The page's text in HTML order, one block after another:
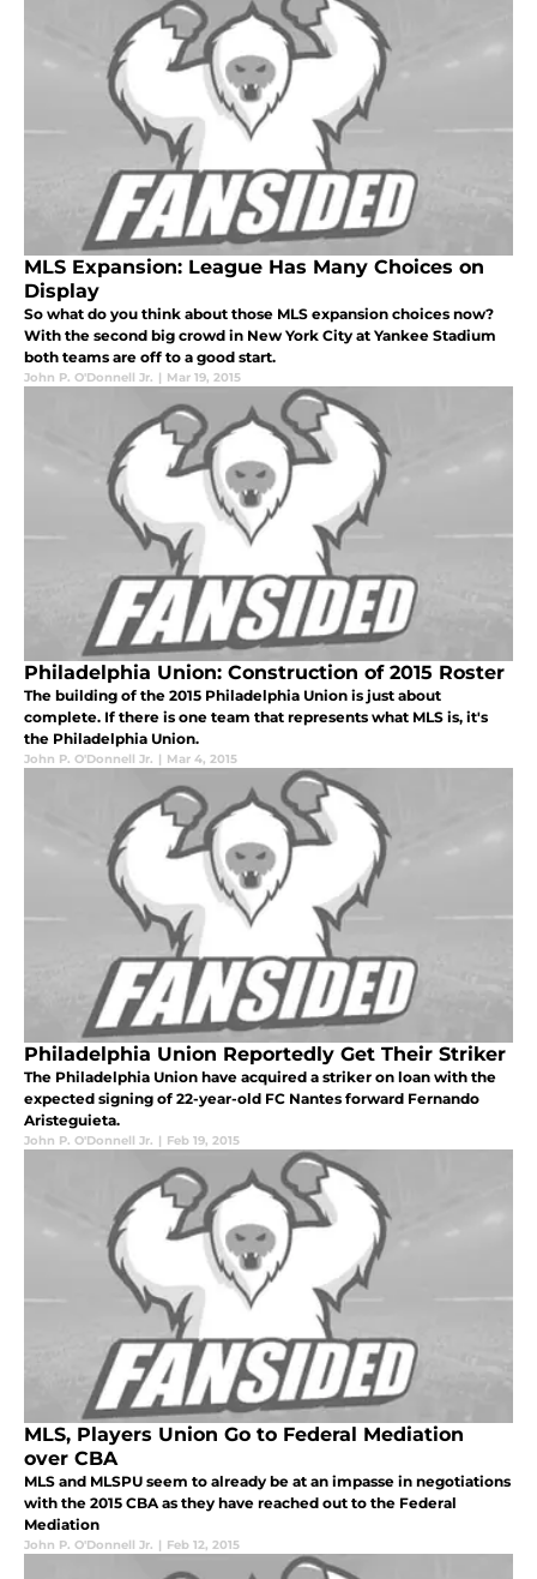
MLS Expansion: League Has Many Choices on
Display
So what do you think about those MLS expansion choices now?
With the second big crowd in New York City at Yankee Stadium
both teams are off to a good start.
John P. O'Donnell Jr. | Mar 19, 2015
Philadelphia Union: Construction of 2015 Roster
The building of the 2015 Philadelphia Union is just about
complete. If there is one team that represents what MLS is, it's
the Philadelphia Union.
John P. O'Donnell Jr. | Mar 4, 2015
Philadelphia Union Reportedly Get Their Striker
The Philadelphia Union have acquired a striker on loan with the
expected signing of 22-year-old FC Nantes forward Fernando
Aristeguieta.
John P. O'Donnell Jr. | Feb 19, 2015
MLS, Players Union Go to Federal Mediation
over CBA
MLS and MLSPU seem to already be at an impasse in negotiations
with the 2015 CBA as they have reached out to the Federal
Mediation
John P. O'Donnell Jr. | Feb 12, 2015